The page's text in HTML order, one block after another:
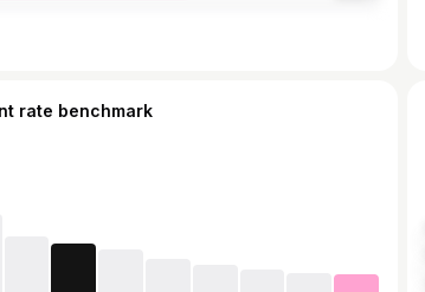
rate benchmark